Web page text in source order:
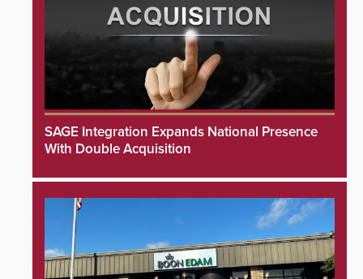
SAGE Integration Expands National Presence
With Double Acquisition